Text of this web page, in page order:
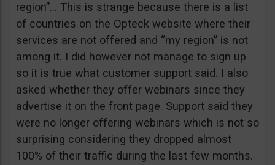
region”… This is strange because there is a list
of countries on the Opteck website where their
services are not offered and “my region” is not
among it. I did however not manage to sign up
so it is true what customer support said. I also
asked whether they offer webinars since they
advertise it on the front page. Support said they
were no longer offering webinars which is not so
surprising considering they dropped almost
100% of their traffic during the last few months.